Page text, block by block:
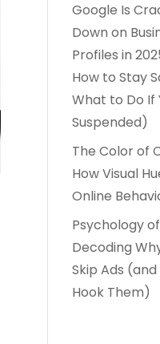
Google Is
Down on
Profiles in
How to Stay
What to Do If
Suspended)
The Color of
How Visual
Online
Psychology
Decoding
Skip Ads
Hook Them)